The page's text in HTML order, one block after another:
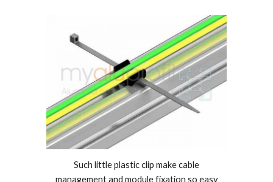
Such little plastic clip make cable
management and module fixation so easy